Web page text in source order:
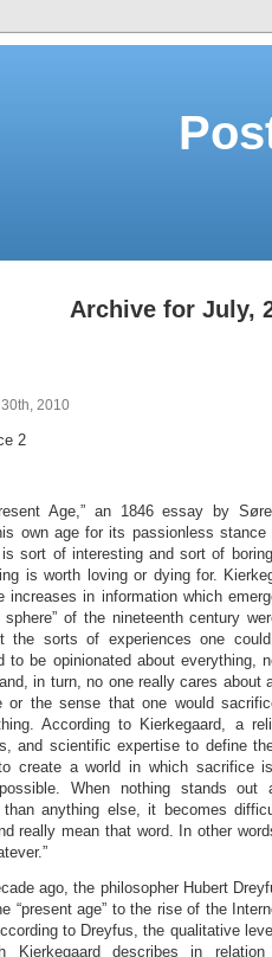
Archive for July,
2010
2
Age,” an 1846 essay by
own age for its passionless
is sort of interesting and sort of
is worth loving or dying for.
increases in information which
sphere” of the nineteenth century
the sorts of experiences one
to be opinionated about everything,
in turn, no one really cares about
or the sense that one would
According to Kierkegaard, a
and scientific expertise to define
create a world in which sacrifice
When nothing stands out
than anything else, it becomes
really mean that word. In other
ago, the philosopher Hubert
“present age” to the rise of the
to Dreyfus, the qualitative
Kierkegaard describes in